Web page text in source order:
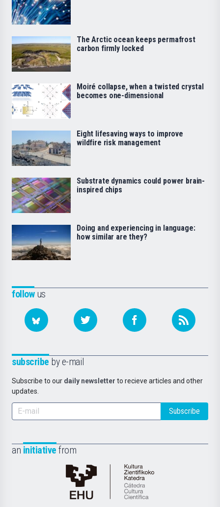
followus
subscribe by e-mail
Subscribe to our daily newsletter to recieve articles and other
updates.
Subscribe
an initiative from
Cátedra
de
The Arctic ocean keeps permafrost
carbon firmly locked
Moiré collapse, when a twisted crystal
becomes one-dimensional
Eight lifesaving ways to improve
wildfire risk management
Substrate dynamics could power brain-
inspired chips
Doing and experiencing in language:
how similar are they?